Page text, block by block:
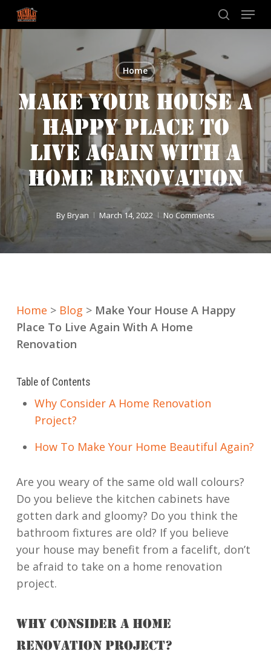
Skip
main
content
search
Menu
Home
MAKE YOUR HOUSE A
HAPPY PLACE TO
LIVE AGAIN WITH A
HOME RENOVATION
ByBryan March 14, 2022 No Comments
Home > Blog > Make Your House A Happy
Place To Live Again With A Home
Renovation
Table of Contents
Why Consider A Home Renovation
Project?
How To Make Your Home Beautiful Again?
Are you weary of the same old wall colours?
Do you believe the kitchen cabinets have
gotten dark and gloomy? Do you think the
bathroom fixtures are old? If you believe
your house may benefit from a facelift, don’t
be afraid to take on a home renovation
project.
WHY CONSIDER A HOME
RENOVATION PROJECT?